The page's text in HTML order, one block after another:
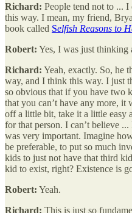
Richard: People tend not to ...
this way. I mean, my friend,
book called Selfish Reasons to
Robert: Yes, I was just thinking
Richard: Yeah, exactly. So, he
way, and I think this way. I just
so obvious that if you have two
that you can’t have any more, it
off a little bit, take it a little easy
for that person. I can’t believe
was very important. Imagine
be preferable, to put so much
kids to just not have that third
kid to exist, right? Existence is
Robert: Yeah.
Richard: This is just so